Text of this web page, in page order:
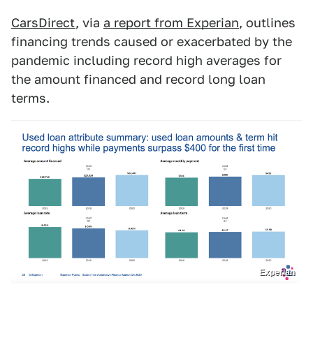
CarsDirect, via a report from Experian, outlines
financing trends caused or exacerbated by the
pandemic including record high averages for
the amount financed and record long loan
terms.
Experian